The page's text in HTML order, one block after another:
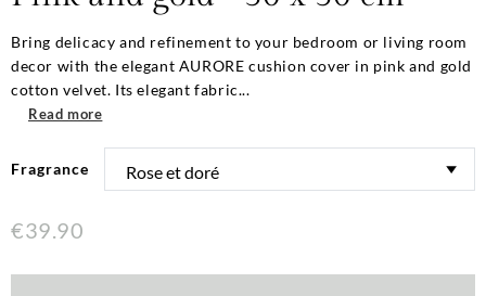
Bring delicacy and refinement to your bedroom or living room
decor with the elegant AURORE cushion cover in pink and gold
cotton velvet. Its elegant fabric...
Read more
Fragrance
€39.90